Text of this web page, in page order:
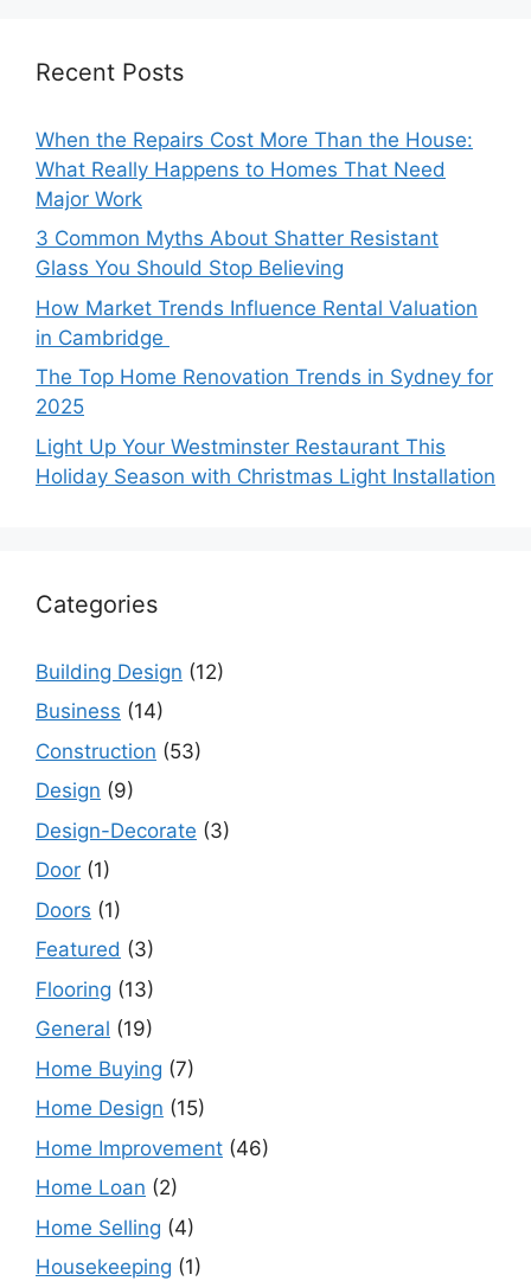
Recent Posts
When the Repairs Cost More Than the House:
What Really Happens to Homes That Need
Major Work
3 Common Myths About Shatter Resistant
Glass You Should Stop Believing
How Market Trends Influence Rental Valuation
in Cambridge
The Top Home Renovation Trends in Sydney for
2025
Light Up Your Westminster Restaurant This
Holiday Season with Christmas Light Installation
Categories
Building Design (12)
Business (14)
Construction (53)
Design (9)
Design-Decorate (3)
Door (1)
Doors (1)
Featured (3)
Flooring (13)
General (19)
Home Buying (7)
Home Design (15)
Home Improvement (46)
Home Loan (2)
Home Selling (4)
Housekeeping (1)